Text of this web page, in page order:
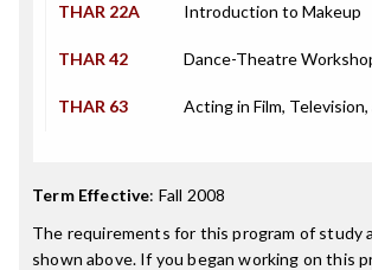
THAR 22A Introduction to Makeup
THAR 42 Dance-Theatre
THAR 63 Acting in Film,
Term Effective: Fall 2008
The requirements for this program of
shown above. If you began working on this